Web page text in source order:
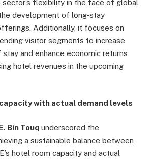
flexibility in the face of global
development of long-stay
Additionally, it focuses on
visitor segments to increase
and enhance economic returns
hotel revenues in the upcoming
with actual demand levels
Bin Touq underscored the
a sustainable balance between
hotel room capacity and actual